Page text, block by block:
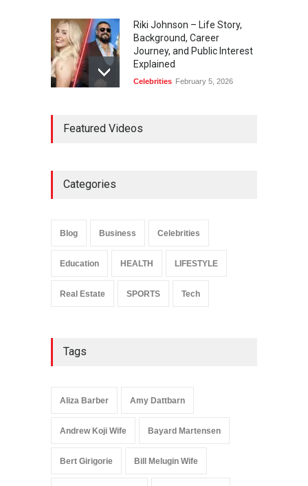
Riki Johnson – Life Story,
Background, Career
Journey, and Public Interest
Explained
Celebrities February 5, 2026
and Legacy
Influence
Featured Videos
Categories
Blog Business Celebrities
Education HEALTH LIFESTYLE
Real Estate SPORTS Tech
Tags
Aliza Barber Amy Dattbarn
Andrew Koji Wife Bayard Martensen
Bert Girigorie Bill Melugin Wife